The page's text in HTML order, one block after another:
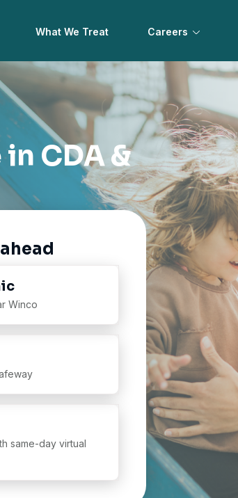
What We Treat Careers
CDA &
Winco
same-day virtual